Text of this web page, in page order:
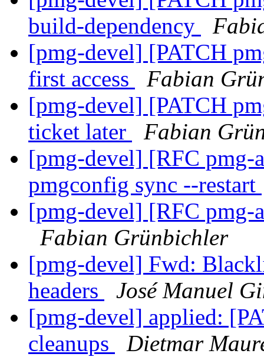
build-dependency
[pmg-devel] [PATCH
first access
Fabian
[pmg-devel] [PATCH
ticket later
Fabian
[pmg-devel] [RFC pmg-
pmgconfig sync --restart
[pmg-devel] [RFC
Fabian Grünbichler
[pmg-devel] Fwd:
headers
José Manuel
[pmg-devel] applied:
cleanups
Dietmar